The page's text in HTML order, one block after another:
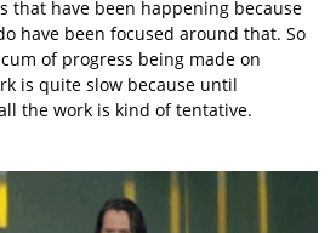
that have been happening because
have been focused around that. So
of progress being made on
is quite slow because until
the work is kind of tentative.